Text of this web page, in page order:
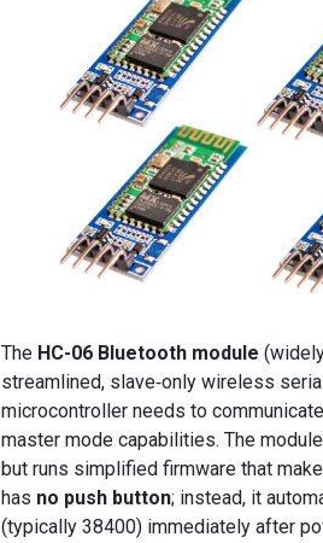
The HC-06 Bluetooth module
streamlined, slave‑only wireless
microcontroller needs to
master mode capabilities. The
but runs simplified firmware that
has no push button; instead, it
(typically 38400) immediately after